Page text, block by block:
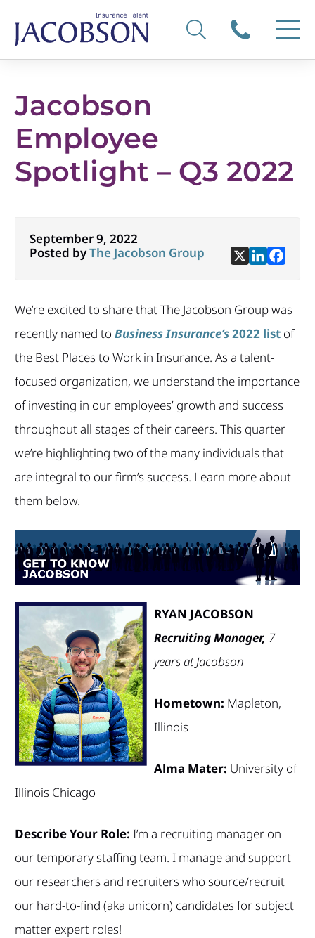
Jacobson
Employee
Spotlight – Q3 2022
September 9, 2022
Posted byThe Jacobson Group
We’re excited to share that The Jacobson Group was
recently named to Business Insurance’s2022 listof
the Best Places to Work in Insurance. As a talent-
focused organization, we understand the importance
of investing in our employees’ growth and success
throughout all stages of their careers. This quarter
we’re highlighting two of the many individuals that
are integral to our firm’s success. Learn more about
them below.
RYAN JACOBSON
Recruiting Manager, 7
years at Jacobson
Hometown: Mapleton,
Illinois
Alma Mater: University of
Illinois Chicago
Describe Your Role: I’m a recruiting manager on
our temporary staffing team. I manage and support
our researchers and recruiters who source/recruit
our hard-to-find (aka unicorn) candidates for subject
matter expert roles!